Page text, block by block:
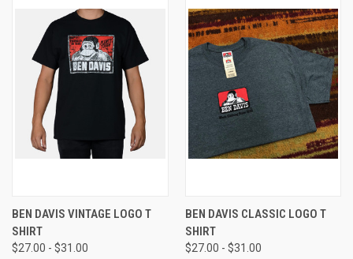
BEN DAVIS VINTAGE LOGO T
SHIRT
$27.00 - $31.00
BEN DAVIS CLASSIC LOGO T
SHIRT
$27.00 - $31.00